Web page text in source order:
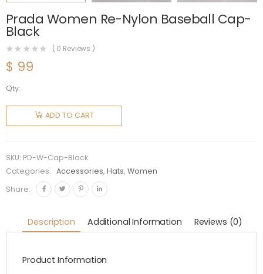
Prada Women Re-Nylon Baseball Cap-
Black
( 0 Reviews )
$ 99
Qty:
Prada
Women
Re-Nylon
Cap-
Black
quantity
ADD TO CART
SKU: PD-W-Cap-Black
Categories:
Accessories,Hats,Women
Share:
Description Additional Information Reviews (0)
Product Information